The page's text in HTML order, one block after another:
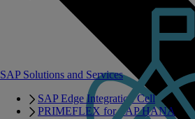
SAP Solutions and Services
SAP Edge Integration Cell
PRIMEFLEX for SAP HANA